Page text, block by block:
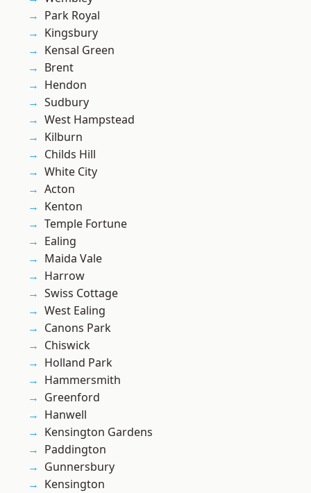
Park Royal
Kingsbury
Kensal Green
Brent
Hendon
Sudbury
West Hampstead
Kilburn
Childs Hill
White City
Acton
Kenton
Temple Fortune
Ealing
Maida Vale
Harrow
Swiss Cottage
West Ealing
Canons Park
Chiswick
Holland Park
Hammersmith
Greenford
Hanwell
Kensington Gardens
Paddington
Gunnersbury
Kensington